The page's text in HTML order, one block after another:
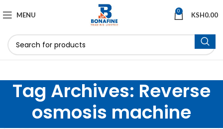
MENU 0 KSH0.00
Tag Archives: Reverse
osmosis machine